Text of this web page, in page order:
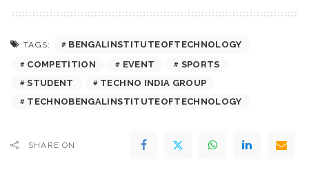
TAGS:
BENGALINSTITUTEOFTECHNOLOGY
COMPETITION
EVENT
SPORTS
STUDENT
TECHNO INDIA GROUP
TECHNOBENGALINSTITUTEOFTECHNOLOGY
SHARE ON